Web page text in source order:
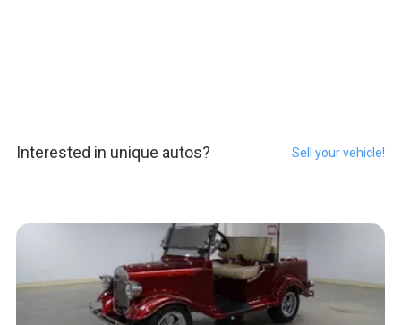
Interested in unique autos? Sell your vehicle!